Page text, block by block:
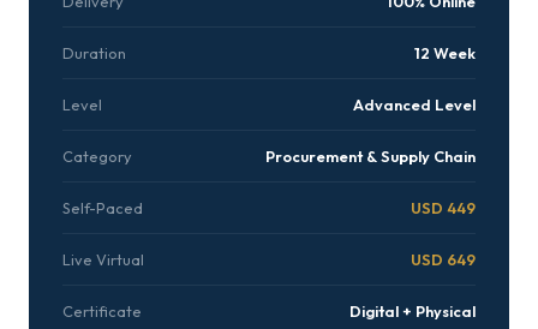
Duration 12 Week
Level Advanced Level
Category Procurement & Supply Chain
Self-Paced USD 449
Live Virtual USD 649
Certificate Digital + Physical